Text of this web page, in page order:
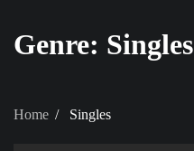
Genre: Singles
Home Singles